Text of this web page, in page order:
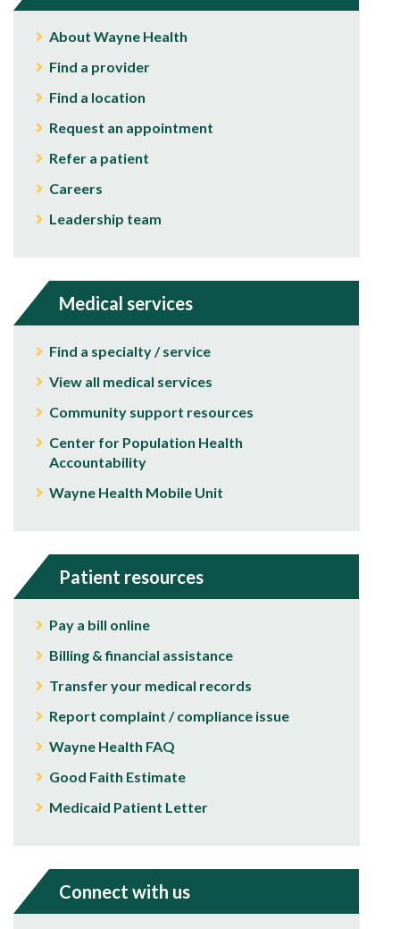
About Wayne Health
Find a provider
Find a location
Request an appointment
Refer a patient
Careers
Leadership team
Medical services
Find a specialty / service
View all medical services
Community support resources
Center for Population Health
Accountability
Wayne Health Mobile Unit
Patient resources
Pay a bill online
Billing & financial assistance
Transfer your medical records
Report complaint / compliance issue
Wayne Health FAQ
Good Faith Estimate
Medicaid Patient Letter
Connect with us